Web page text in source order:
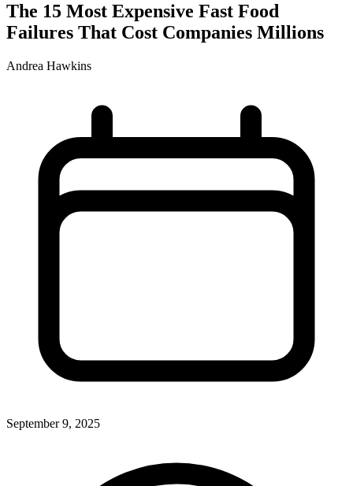
The 15 Most Expensive Fast Food
Failures That Cost Companies Millions
Andrea Hawkins
September 9, 2025